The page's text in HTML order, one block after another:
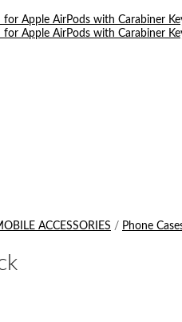
ACCESSORIES / Phone